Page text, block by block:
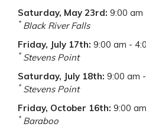
Saturday, May 23rd: 9:00 am
*Black River Falls
Friday, July 17th: 9:00 am -
*Stevens Point
Saturday, July 18th: 9:00 am
*Stevens Point
Friday, October 16th: 9:00
*Baraboo